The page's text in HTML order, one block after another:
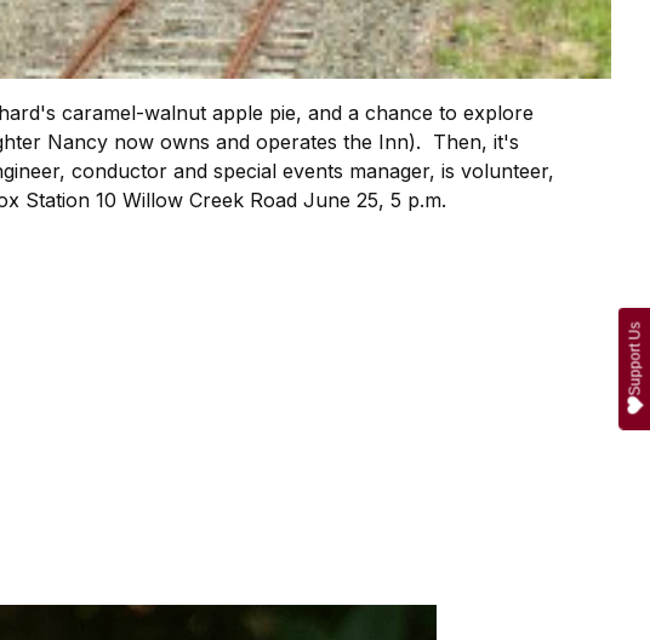
caramel-walnut apple pie, and a chance to explore
Nancy now owns and operates the Inn). Then, it's
conductor and special events manager, is volunteer,
Station 10 Willow Creek Road June 25, 5 p.m.
Support Us